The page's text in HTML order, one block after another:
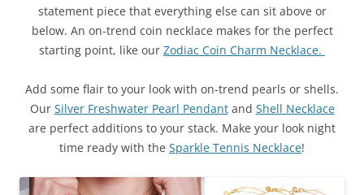
statement piece that everything else can sit above or
below. An on-trend coin necklace makes for the perfect
starting point, like our Zodiac Coin Charm Necklace.
Add some flair to your look with on-trend pearls or shells.
Our Silver Freshwater Pearl Pendantand Shell Necklace
are perfect additions to your stack. Make your look night
time ready with the Sparkle Tennis Necklace!